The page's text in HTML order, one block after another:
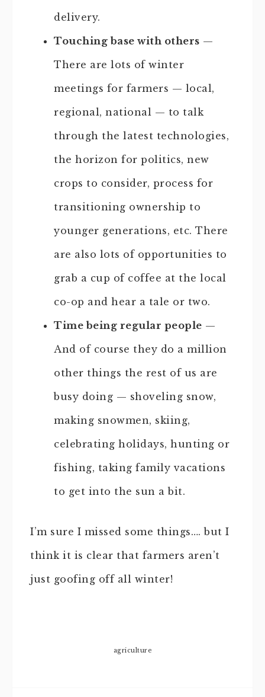
delivery.
Touching base with others —
There are lots of winter
meetings for farmers — local,
regional, national — to talk
through the latest technologies,
the horizon for politics, new
crops to consider, process for
transitioning ownership to
younger generations, etc. There
are also lots of opportunities to
grab a cup of coffee at the local
co-op and hear a tale or two.
Time being regular people —
And of course they do a million
other things the rest of us are
busy doing — shoveling snow,
making snowmen, skiing,
celebrating holidays, hunting or
fishing, taking family vacations
to get into the sun a bit.
I’m sure I missed some things…. but I
think it is clear that farmers aren’t
just goofing off all winter!
agriculture